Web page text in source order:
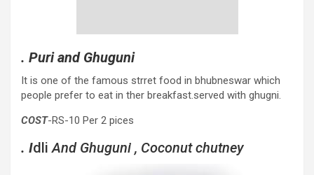
. Puri and Ghuguni
It is one of the famous strret food in bhubneswar which
people prefer to eat in ther breakfast.served with ghugni.
COST-RS-10 Per 2 pices
. IdliAnd Ghuguni , Coconut chutney